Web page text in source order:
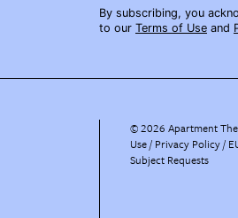
By subscribing, you
to our Terms of Use and
©2026 Apartment
Use Privacy Policy
Subject Requests